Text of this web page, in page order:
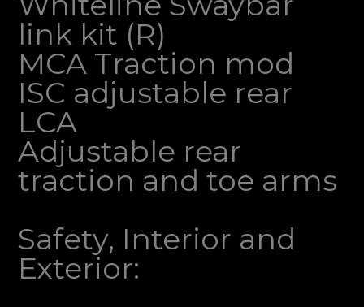
link kit (R)
MCA Traction mod
ISC adjustable rear
LCA
Adjustable rear
traction and toe arms
Safety, Interior and
Exterior: